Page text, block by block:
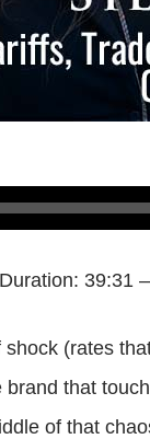
39:31
(rates
that
of that